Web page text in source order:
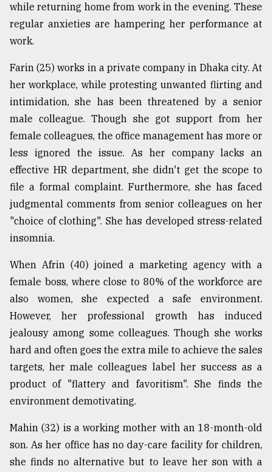
August
03,
2018
The
mother
of
all
models
July
27,
From
Tragedy
to
August
17,
2018
ADVERTISE
while returning home from work in the evening. These
regular anxieties are hampering her performance at
work.
Farin (25) works in a private company in Dhaka city. At
her workplace, while protesting unwanted flirting and
intimidation, she has been threatened by a senior
male colleague. Though she got support from her
female colleagues, the office management has more or
less ignored the issue. As her company lacks an
effective HR department, she didn't get the scope to
file a formal complaint. Furthermore, she has faced
judgmental comments from senior colleagues on her
"choice of clothing". She has developed stress-related
insomnia.
When Afrin (40) joined a marketing agency with a
female boss, where close to 80% of the workforce are
also women, she expected a safe environment.
However, her professional growth has induced
jealousy among some colleagues. Though she works
hard and often goes the extra mile to achieve the sales
targets, her male colleagues label her success as a
product of "flattery and favoritism". She finds the
environment demotivating.
Mahin (32) is a working mother with an 18-month-old
son. As her office has no day-care facility for children,
she finds no alternative but to leave her son with a